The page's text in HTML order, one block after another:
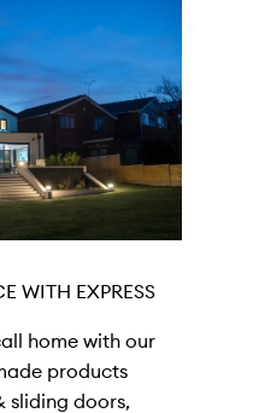
WITH EXPRESS
home with our
products
sliding doors,